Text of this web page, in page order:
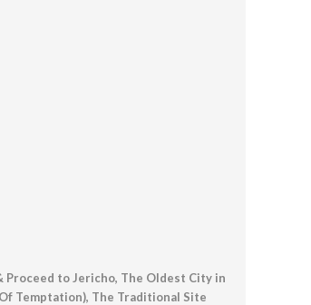
to Jericho, The Oldest City in
Temptation), The Traditional Site